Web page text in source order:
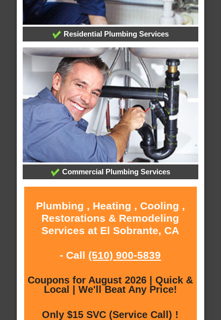
Residential Plumbing Services
Commercial Plumbing Services
Plumbing , Heating , Cooling ,
Restorations & Remodeling
Services at El Sobrante, CA
- Call (510) 900-5839
Coupons for August 2026 | Quick &
Local | We'll Beat Any Price!
Only $15 SVC (Service Call) !